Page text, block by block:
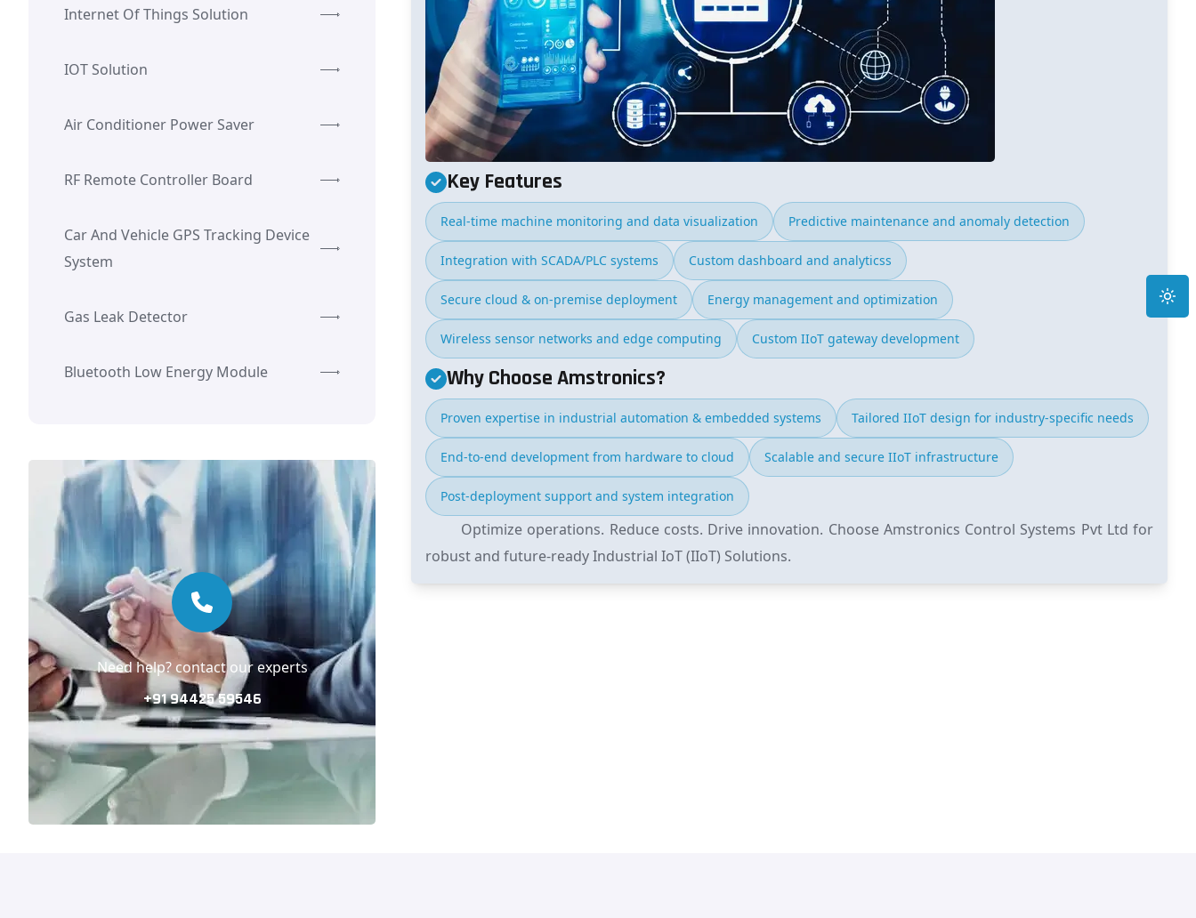
Internet Of Things Solution
IOT Solution
Air Conditioner Power Saver
RF Remote Controller Board
Car And Vehicle GPS Tracking Device
System
Gas Leak Detector
Bluetooth Low Energy Module
Need help? contact our experts
+91 94425 59546
Key Features
Real-time machine monitoring and data visualization Predictive maintenance and anomaly detection
Integration with SCADA/PLC systems Custom dashboard and analyticss
Secure cloud & on-premise deployment Energy management and optimization
Wireless sensor networks and edge computing Custom IIoT gateway development
Why Choose Amstronics?
Proven expertise in industrial automation & embedded systems Tailored IIoT design for industry-specific needs
End-to-end development from hardware to cloud Scalable and secure IIoT infrastructure
Post-deployment support and system integration
Optimize operations. Reduce costs. Drive innovation. Choose Amstronics Control Systems Pvt Ltd for
robust and future-ready Industrial IoT (IIoT) Solutions.